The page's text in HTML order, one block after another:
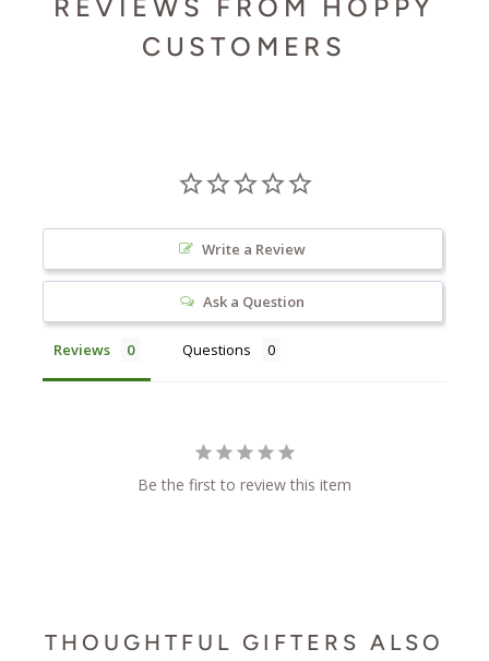
REVIEWS FROM HOPPY
CUSTOMERS
Write a Review
Ask a Question
Reviews Questions
Be the first to review this item
THOUGHTFUL GIFTERS ALSO